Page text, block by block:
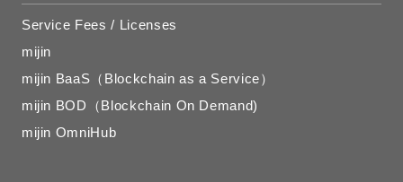
Service Fees / Licenses
mijin
mijin BaaS（Blockchain as a Service）
mijin BOD（Blockchain On Demand)
mijin OmniHub